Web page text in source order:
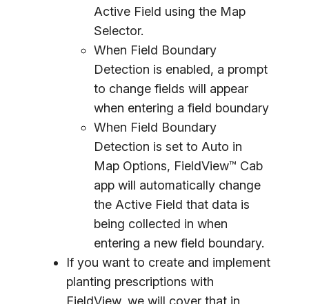
Active Field using the Map
Selector.
When Field Boundary
Detection is enabled, a prompt
to change fields will appear
when entering a field boundary
When Field Boundary
Detection is set to Auto in
Map Options, FieldView™ Cab
app will automatically change
the Active Field that data is
being collected in when
entering a new field boundary.
If you want to create and implement
planting prescriptions with
FieldView, we will cover that in